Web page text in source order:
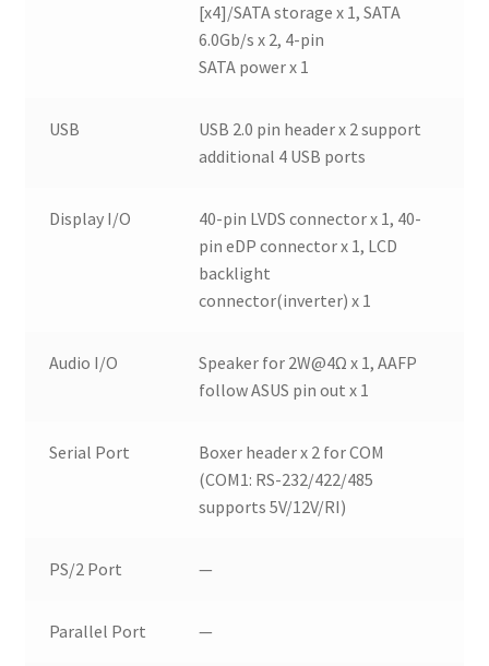
[x4]/SATA storage x 1, SATA
6.0Gb/s x 2, 4-pin
SATA power x 1
USB
USB 2.0 pin header x 2 support
additional 4 USB ports
Display I/O
40-pin LVDS connector x 1, 40-
pin eDP connector x 1, LCD
backlight
connector(inverter) x 1
Audio I/O
Speaker for 2W@4Ω x 1, AAFP
follow ASUS pin out x 1
Serial Port
Boxer header x 2 for COM
(COM1: RS-232/422/485
supports 5V/12V/RI)
PS/2 Port —
Parallel Port —